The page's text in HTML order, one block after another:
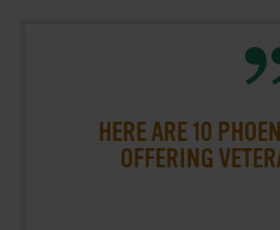
HERE ARE 10
OFFERING